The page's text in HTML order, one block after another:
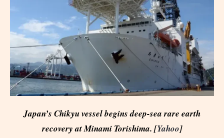
Japan’s Chikyu vessel begins deep-sea rare earth
recovery at Minami Torishima. [Yahoo]